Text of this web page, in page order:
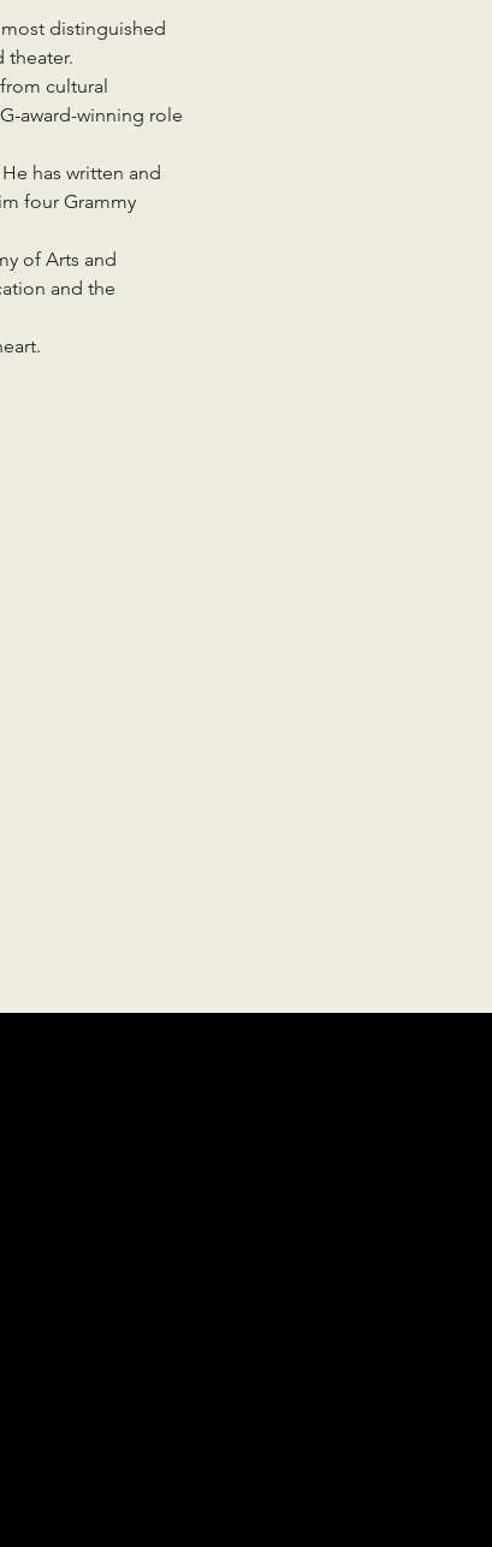
distinguished
theater.
cultural
award-winning role
has written and
four Grammy
of Arts and
and the